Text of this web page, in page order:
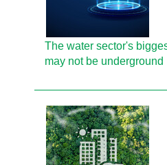
The water sector's
may not be underground